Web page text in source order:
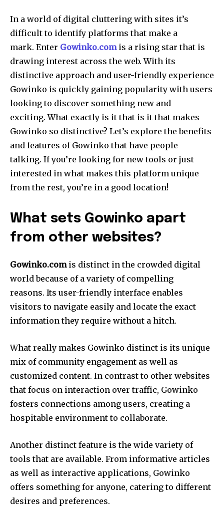
In a world of digital cluttering with sites it’s
difficult to identify platforms that make a
mark. Enter Gowinko.comis a rising star that is
drawing interest across the web. With its
distinctive approach and user-friendly experience
Gowinko is quickly gaining popularity with users
looking to discover something new and
exciting. What exactly is it that is it that makes
Gowinko so distinctive? Let’s explore the benefits
and features of Gowinko that have people
talking. If you’re looking for new tools or just
interested in what makes this platform unique
from the rest, you’re in a good location!
What sets Gowinko apart
from other websites?
Gowinko.comis distinct in the crowded digital
world because of a variety of compelling
reasons. Its user-friendly interface enables
visitors to navigate easily and locate the exact
information they require without a hitch.
What really makes Gowinko distinct is its unique
mix of community engagement as well as
customized content. In contrast to other websites
that focus on interaction over traffic, Gowinko
fosters connections among users, creating a
hospitable environment to collaborate.
Another distinct feature is the wide variety of
tools that are available. From informative articles
as well as interactive applications, Gowinko
offers something for anyone, catering to different
desires and preferences.